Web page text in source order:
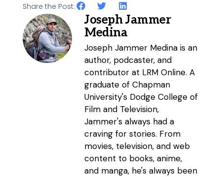
Share the Post:
Joseph Jammer
Medina
Joseph Jammer Medina is an
author, podcaster, and
contributor at LRM Online. A
graduate of Chapman
University's Dodge College of
Film and Television,
Jammer's always had a
craving for stories. From
movies, television, and web
content to books, anime,
and manga, he's always been